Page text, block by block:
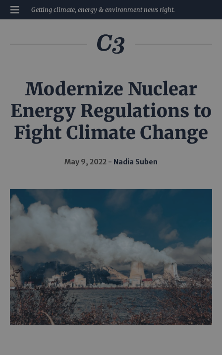
Getting climate, energy & environment news right.
Modernize Nuclear
Energy Regulations to
Fight Climate Change
May 9, 2022 Nadia Suben